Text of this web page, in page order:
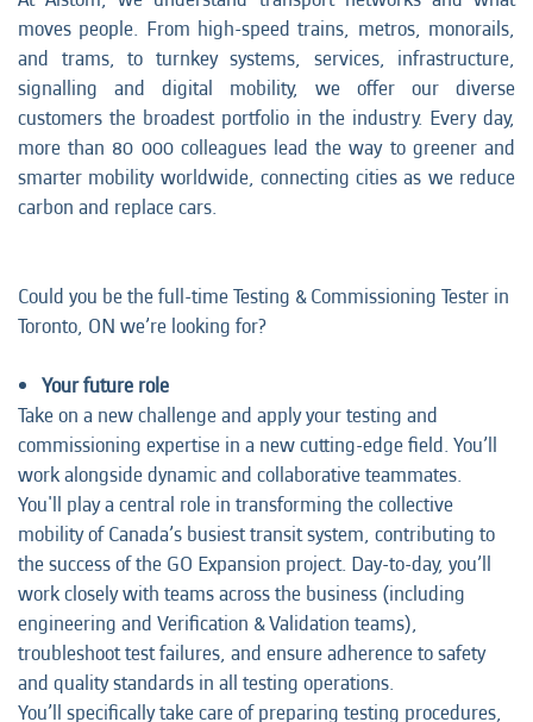
moves people. From high-speed trains, metros, monorails,
and trams, to turnkey systems, services, infrastructure,
signalling and digital mobility, we offer our diverse
customers the broadest portfolio in the industry. Every day,
more than 80 000 colleagues lead the way to greener and
smarter mobility worldwide, connecting cities as we reduce
carbon and replace cars.
Could you be the full-time Testing & Commissioning Tester in
Toronto, ON we’re looking for?
Your future role
Take on a new challenge and apply your testing and
commissioning expertise in a new cutting-edge field. You’ll
work alongside dynamic and collaborative teammates.
You'll play a central role in transforming the collective
mobility of Canada’s busiest transit system, contributing to
the success of the GO Expansion project. Day-to-day, you’ll
work closely with teams across the business (including
engineering and Verification & Validation teams),
troubleshoot test failures, and ensure adherence to safety
and quality standards in all testing operations.
You’ll specifically take care of preparing testing procedures,